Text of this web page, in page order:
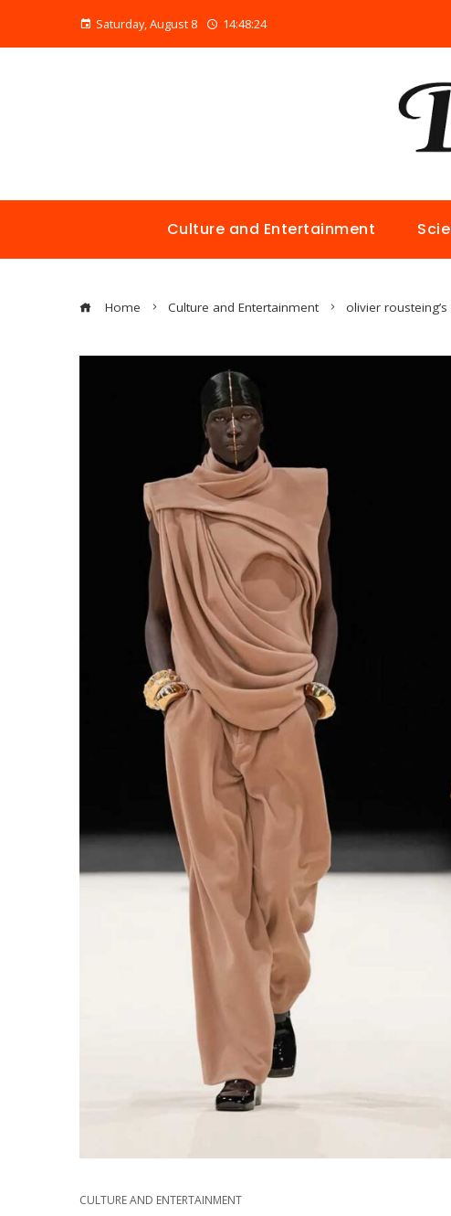
Saturday, August 8 14:48:24
Culture and Entertainment
Home Culture and Entertainment olivier
CULTURE AND ENTERTAINMENT